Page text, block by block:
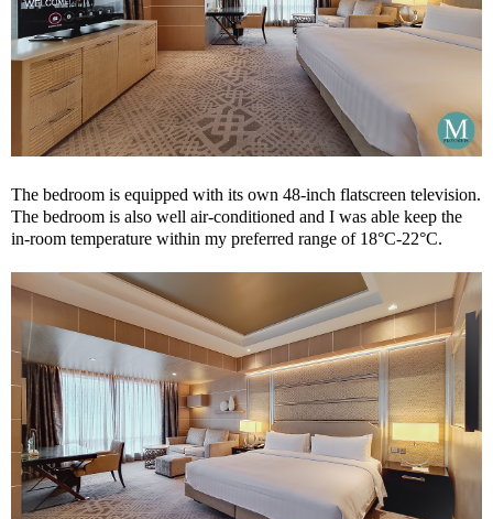
The bedroom is equipped with its own 48-inch flatscreen television.
The bedroom is also well air-conditioned and I was able keep the
in-room temperature within my preferred range of 18°C-22°C.